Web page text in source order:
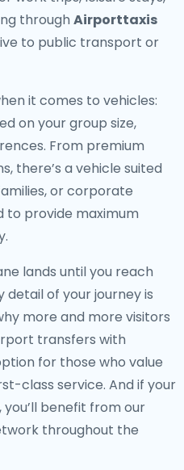
through Airporttaxis
to public transport or
it comes to vehicles:
on your group size,
From premium
there’s a vehicle suited
or corporate
to provide maximum
lands until you reach
detail of your journey is
more and more visitors
transfers with
for those who value
class service. And if your
, you’ll benefit from our
throughout the